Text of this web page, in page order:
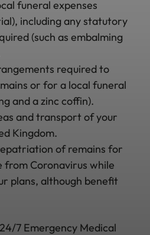
funeral expenses
including any statutory
(such as embalming
required to
or for a local funeral
and a zinc coffin).
and transport of your
Kingdom.
of remains for
from Coronavirus while
plans, although benefit
7 Emergency Medical